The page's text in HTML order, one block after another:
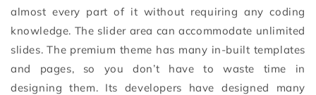
almost every part of it without requiring any coding
knowledge. The slider area can accommodate unlimited
slides. The premium theme has many in-built templates
and pages, so you don’t have to waste time in
designing them. Its developers have designed many